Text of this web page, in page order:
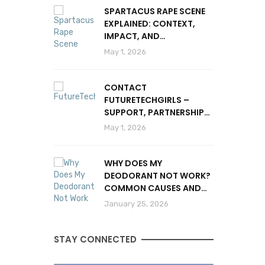
SPARTACUS RAPE SCENE
EXPLAINED: CONTEXT,
IMPACT, AND
CONTROVERSY
May 1, 2026
CONTACT
FUTURETECHGIRLS –
SUPPORT, PARTNERSHIPS
& INQUIRIES
May 1, 2026
WHY DOES MY
DEODORANT NOT WORK?
COMMON CAUSES AND
SOLUTIONS
January 25, 2026
STAY CONNECTED